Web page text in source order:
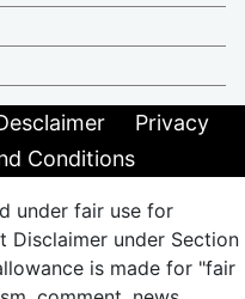
Privacy
Conditions
under fair use for
Disclaimer under Section
is made for "fair